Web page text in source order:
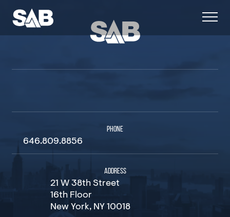
PHONE
646.809.8856
ADDRESS
21 W 38th Street
16th Floor
New York, NY 10018